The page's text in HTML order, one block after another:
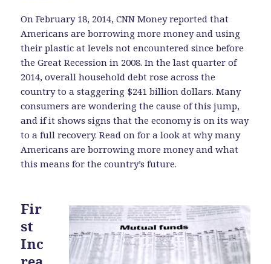
On February 18, 2014, CNN Money reported that
Americans are borrowing more money and using
their plastic at levels not encountered since before
the Great Recession in 2008. In the last quarter of
2014, overall household debt rose across the
country to a staggering $241 billion dollars. Many
consumers are wondering the cause of this jump,
and if it shows signs that the economy is on its way
to a full recovery. Read on for a look at why many
Americans are borrowing more money and what
this means for the country’s future.
Fir
st
Inc